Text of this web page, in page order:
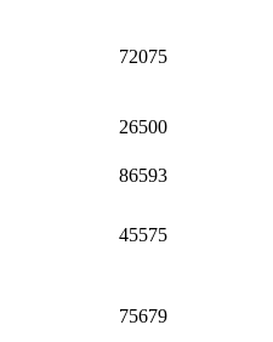
72075
26500
86593
45575
75679